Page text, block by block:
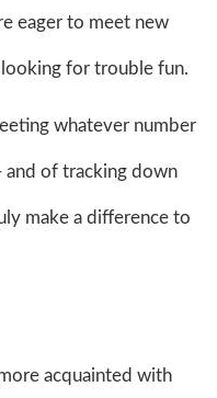
eager to meet new
for trouble fun.
whatever number
and of tracking down
make a difference to
acquainted with